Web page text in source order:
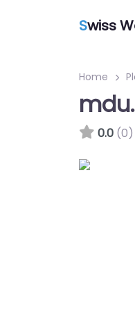
Swiss
Home
0.0 (0)